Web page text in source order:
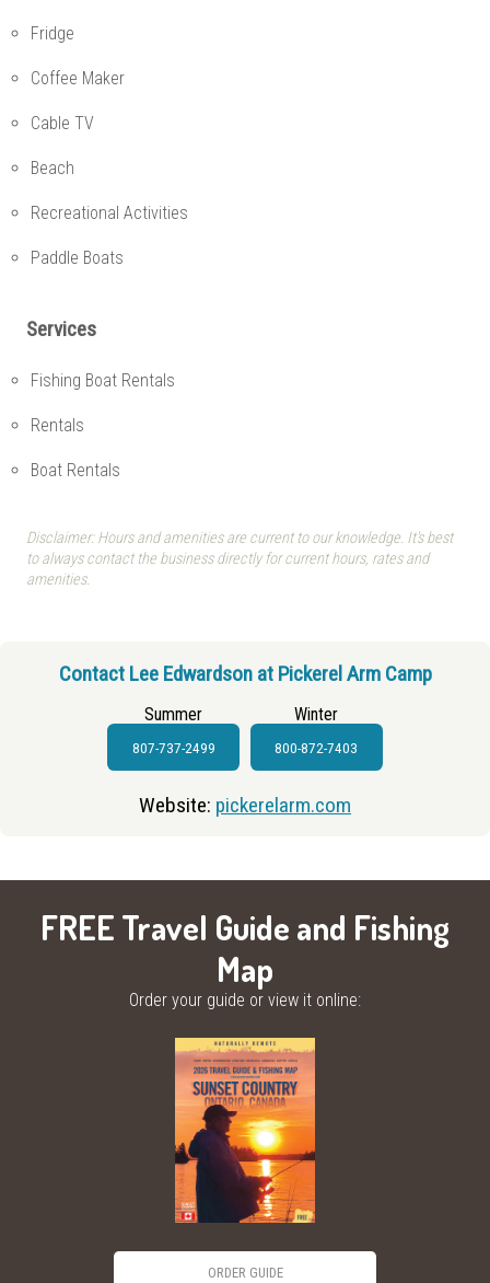
Fridge
Coffee Maker
Cable TV
Beach
Recreational Activities
Paddle Boats
Services
Fishing Boat Rentals
Rentals
Boat Rentals
Disclaimer: Hours and amenities are current to our knowledge. It's best
to always contact the business directly for current hours, rates and
amenities.
Contact Lee Edwardson at Pickerel Arm Camp
Summer
807-737-2499
Winter
800-872-7403
Website: pickerelarm.com
FREE Travel Guide and Fishing
Map
Order your guide or view it online:
ORDER GUIDE